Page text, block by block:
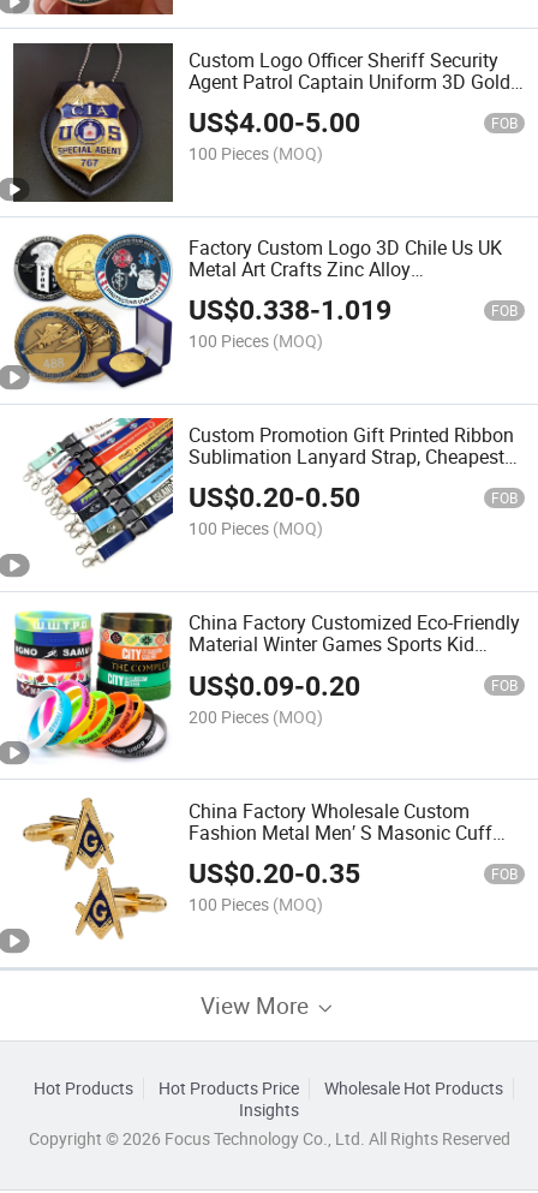
Custom Logo Officer Sheriff Security
Agent Patrol Captain Uniform 3D Gold
Enamel Lapel Pins Us UK Nypd
Chicago Lapd Leather Wallet Patrol
Badge Number Holder
US$4.00-5.00 FOB
100 Pieces (MOQ)
Factory Custom Logo 3D Chile Us UK
Metal Art Crafts Zinc Alloy
Commemorative Souvenir Coin
Promotional Gift Tactical Navy Morale
Collecting Challenge Coins
US$0.338-1.019 FOB
100 Pieces (MOQ)
Custom Promotion Gift Printed Ribbon
Sublimation Lanyard Strap, Cheapest
Nylon Lanyard Polyester Lanyard, Neck
Lanyard, Kaychain Lanyard with ID
Holder & Card
US$0.20-0.50 FOB
100 Pieces (MOQ)
China Factory Customized Eco-Friendly
Material Winter Games Sports Kid
Promotional Gift Bracelet for Glow in
The Dark
US$0.09-0.20 FOB
200 Pieces (MOQ)
China Factory Wholesale Custom
Fashion Metal Men′ S Masonic Cuff
Links Tie Clip Gold Blank Luxurious
Style U. S. Navy Cufflinks with Gift Box
US$0.20-0.35 FOB
100 Pieces (MOQ)
View More
Hot Products Hot Products Price
Wholesale Hot Products
Insights
Copyright © 2026 Focus Technology Co., Ltd. All Rights Reserved